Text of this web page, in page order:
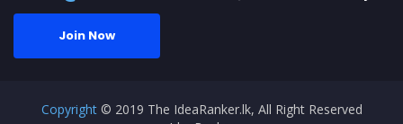
Join Now
Copyright © 2019 The IdeaRanker.lk, All Right Reserved